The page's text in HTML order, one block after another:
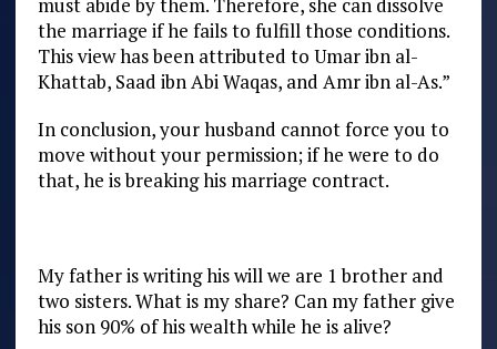
the marriage if he fails to fulfill those conditions.
This view has been attributed to Umar ibn al-
Khattab, Saad ibn Abi Waqas, and Amr ibn al-As.”
In conclusion, your husband cannot force you to
move without your permission; if he were to do
that, he is breaking his marriage contract.
My father is writing his will we are 1 brother and
two sisters. What is my share? Can my father give
his son 90% of his wealth while he is alive?